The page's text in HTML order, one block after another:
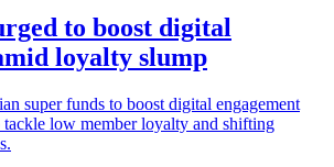
to boost digital
loyalty slump
super funds to boost digital engagement
tackle low member loyalty and shifting